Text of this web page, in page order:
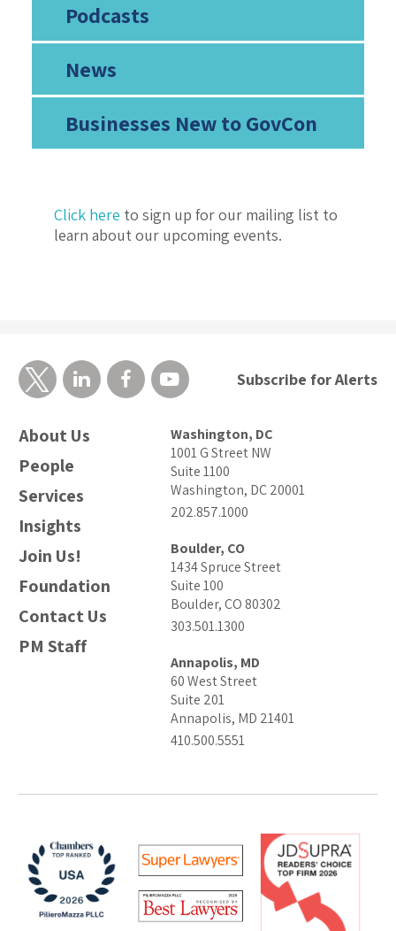
Podcasts
News
Businesses New to GovCon
Click here to sign up for our mailing list to
learn about our upcoming events.
About Us
People
Services
Insights
Join Us!
Foundation
Contact Us
PM Staff
Washington, DC
1001 G Street NW
Suite 1100
Washington, DC 20001
202.857.1000
Boulder, CO
1434 Spruce Street
Suite 100
Boulder, CO 80302
303.501.1300
Annapolis, MD
60 West Street
Suite 201
Annapolis, MD 21401
410.500.5551
Subscribe for Alerts